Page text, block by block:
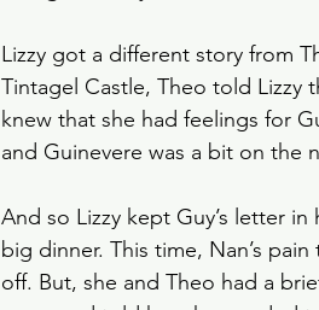
Lizzy got a different story from
Tintagel Castle, Theo told Lizzy
knew that she had feelings for
and Guinevere was a bit on the
And so Lizzy kept Guy’s letter
big dinner. This time, Nan’s
off. But, she and Theo had a